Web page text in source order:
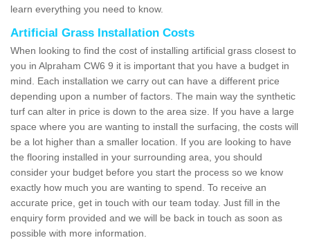
learn everything you need to know.
Artificial Grass Installation Costs
When looking to find the cost of installing artificial grass closest to
you in Alpraham CW6 9 it is important that you have a budget in
mind. Each installation we carry out can have a different price
depending upon a number of factors. The main way the synthetic
turf can alter in price is down to the area size. If you have a large
space where you are wanting to install the surfacing, the costs will
be a lot higher than a smaller location. If you are looking to have
the flooring installed in your surrounding area, you should
consider your budget before you start the process so we know
exactly how much you are wanting to spend. To receive an
accurate price, get in touch with our team today. Just fill in the
enquiry form provided and we will be back in touch as soon as
possible with more information.